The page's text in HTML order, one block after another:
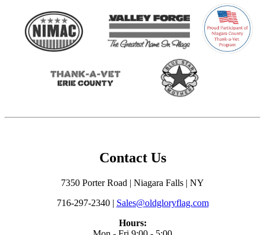
Contact Us
7350 Porter Road | Niagara Falls | NY
716-297-2340 | Sales@oldgloryflag.com
Hours: